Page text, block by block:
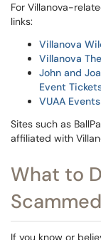
For Villanova-
links:
Villanova
Villanova
John and
Event
VUAA
Sites such as
affiliated with
What to
Scammed
If you know or